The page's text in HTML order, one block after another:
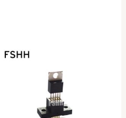
$15.80
through
$16.00